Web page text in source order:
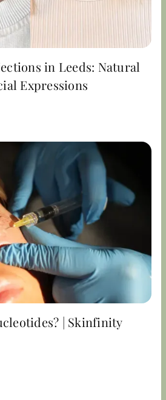
in Leeds: Natural
Expressions
| Skinfinity